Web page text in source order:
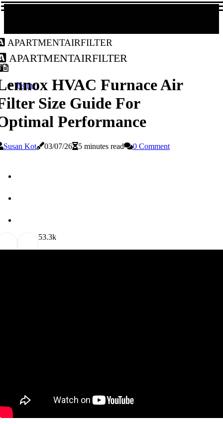
apartmentairfilter
apartmentairfilter
Home
HVAC Furnace Air
Size Guide For
Performance
Susan Kot 03/07/26 5 minutes read 0 Comment
53.3k